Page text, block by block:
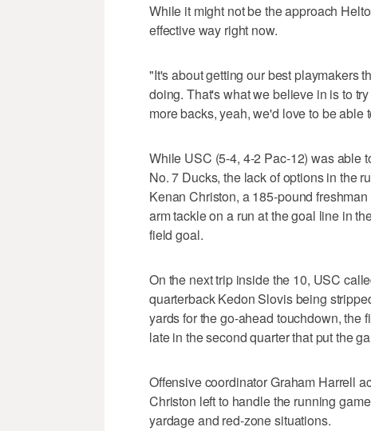
While it might not be the approach
effective way right now.
"It's about getting our best playmakers
doing. That's what we believe in is to
more backs, yeah, we'd love to be able
While USC (5-4, 4-2 Pac-12) was able
No. 7 Ducks, the lack of options in the
Kenan Christon, a 185-pound
arm tackle on a run at the goal line in
field goal.
On the next trip inside the 10, USC
quarterback Kedon Slovis being
yards for the go-ahead touchdown, the
late in the second quarter that put the
Offensive coordinator Graham Harrell
Christon left to handle the running
yardage and red-zone situations.